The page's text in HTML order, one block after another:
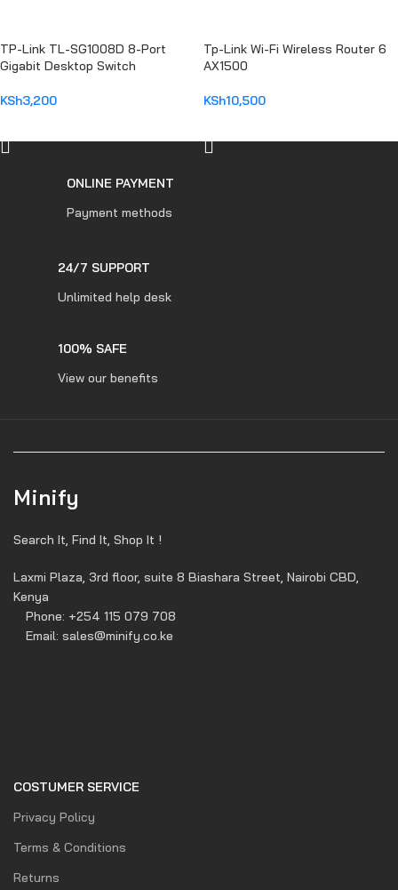
TP-Link TL-SG1008D 8-Port
Gigabit Desktop Switch
KSh3,200
Tp-Link Wi-Fi Wireless Router 6
AX1500
KSh10,500
ONLINE PAYMENT
Payment methods
24/7 SUPPORT
Unlimited help desk
100% SAFE
View our benefits
Minify
Search It, Find It, Shop It !
Laxmi Plaza, 3rd floor, suite 8 Biashara Street, Nairobi CBD,
Kenya
Phone: +254 115 079 708
Email: sales@minify.co.ke
COSTUMER SERVICE
Privacy Policy
Terms & Conditions
Returns